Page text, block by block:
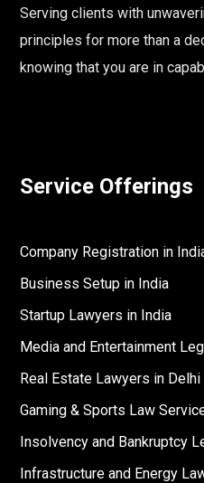
Serving clients with
principles for more than a
knowing that you are in
Service Offerings
Company Registration in
Business Setup in India
Startup Lawyers in India
Media and Entertainment
Real Estate Lawyers in Delhi
Gaming & Sports Law
Insolvency and Bankruptcy
Infrastructure and Energy